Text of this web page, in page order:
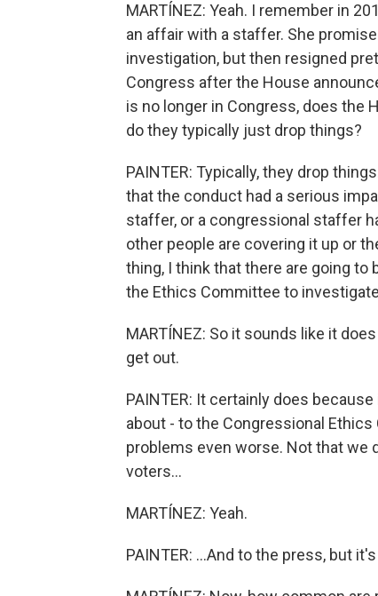
MARTÍNEZ: Yeah. I remember in
an affair with a staffer. She
investigation, but then resigned
Congress after the House
is no longer in Congress, does the
do they typically just drop things?
PAINTER: Typically, they drop
that the conduct had a serious
staffer, or a congressional staffer
other people are covering it up or
thing, I think that there are going
the Ethics Committee to
MARTÍNEZ: So it sounds like it
get out.
PAINTER: It certainly does
about - to the Congressional
problems even worse. Not that we
voters...
MARTÍNEZ: Yeah.
PAINTER: ...And to the press, but